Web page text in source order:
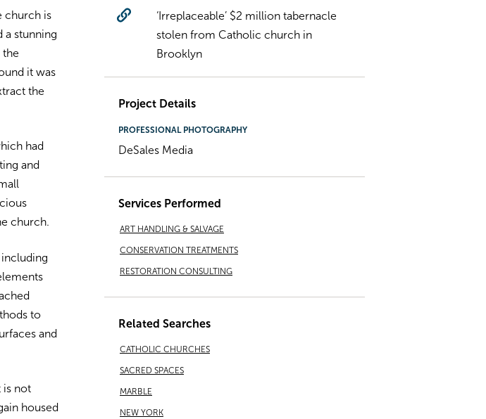
church is
a stunning
the
it was
the
had
and
church.
to
and
is not
housed
‘Irreplaceable’ $2 million tabernacle
stolen from Catholic church in
Brooklyn
Project Details
PROFESSIONAL PHOTOGRAPHY
DeSales Media
Services Performed
ART HANDLING & SALVAGE
CONSERVATION TREATMENTS
RESTORATION CONSULTING
Related Searches
CATHOLIC CHURCHES
SACRED SPACES
MARBLE
NEW YORK